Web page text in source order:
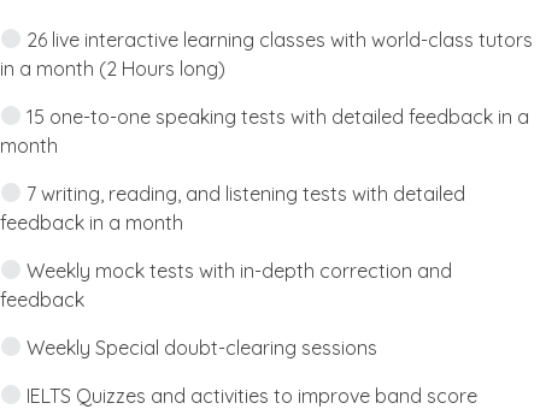
26 live interactive learning classes with world-class tutors
in a month (2 Hours long)
15 one-to-one speaking tests with detailed feedback in a
month
7 writing, reading, and listening tests with detailed
feedback in a month
Weekly mock tests with in-depth correction and
feedback
Weekly Special doubt-clearing sessions
IELTS Quizzes and activities to improve band score